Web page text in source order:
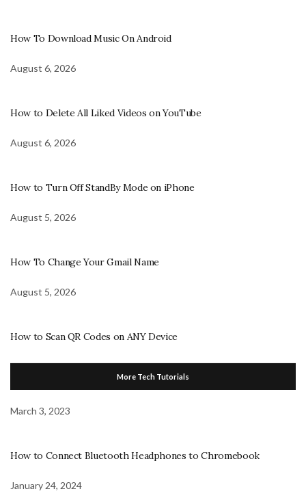
How To Download Music On Android
August 6, 2026
How to Delete All Liked Videos on YouTube
August 6, 2026
How to Turn Off StandBy Mode on iPhone
August 5, 2026
How To Change Your Gmail Name
August 5, 2026
How to Scan QR Codes on ANY Device
More Tech Tutorials
March 3, 2023
How to Connect Bluetooth Headphones to Chromebook
January 24, 2024